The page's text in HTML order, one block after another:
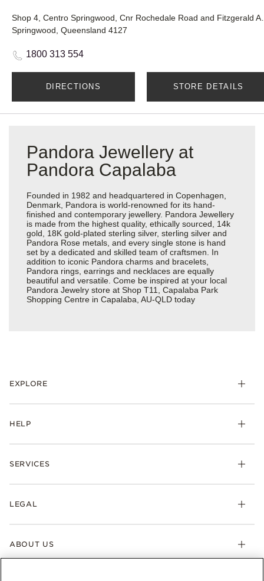
Shop 4, Centro
Springwood, Queensland 4127
1800 313 554
DIRECTIONS STORE DETAILS
Pandora Jewellery at
Pandora Capalaba
Founded in 1982 and headquartered in Copenhagen,
Denmark, Pandora is world-renowned for its hand-
finished and contemporary jewellery. Pandora Jewellery
is made from the highest quality, ethically sourced, 14k
gold, 18K gold-plated sterling silver, sterling silver and
Pandora Rose metals, and every single stone is hand
set by a dedicated and skilled team of craftsmen. In
addition to iconic Pandora charms and bracelets,
Pandora rings, earrings and necklaces are equally
beautiful and versatile. Come be inspired at your local
Pandora Jewelry store at Shop T11, Capalaba Park
Shopping Centre in Capalaba, AU-QLD today
EXPLORE
HELP
SERVICES
LEGAL
ABOUT US